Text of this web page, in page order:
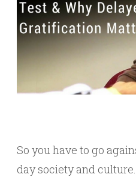
So you have to go
day society and culture.